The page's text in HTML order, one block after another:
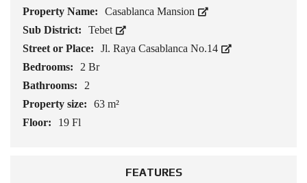
Property Name:
Casablanca Mansion
Sub District:
Tebet
Street or Place:
Jl. Raya Casablanca No.14
Bedrooms:
2 Br
Bathrooms:
2
Property size:
63 m²
Floor:
19 Fl
FEATURES